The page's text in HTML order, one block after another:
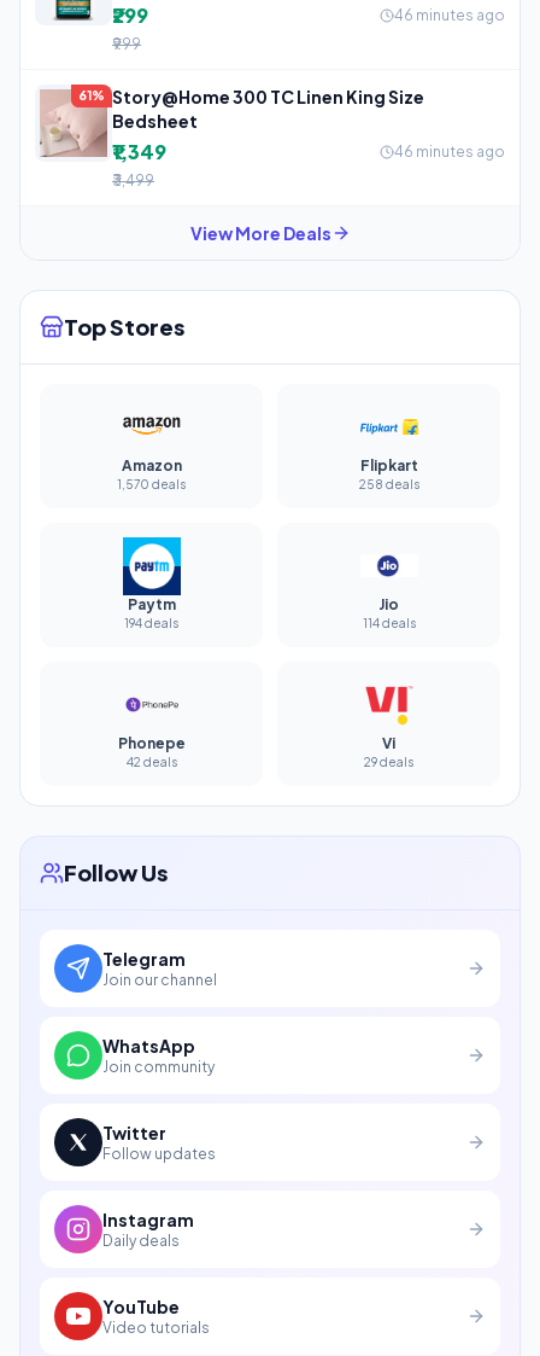
₹299
46 minutes ago
₹999
61% Story@Home 300 TC Linen King Size
Bedsheet
₹1,349
46 minutes ago
₹3,499
View More Deals
Top Stores
Amazon
1,570 deals
Flipkart
258 deals
Paytm
194 deals
Jio
114 deals
Phonepe
42 deals
Vi
29 deals
Follow Us
Telegram
Join our channel
WhatsApp
Join community
Twitter
Follow updates
Instagram
Daily deals
YouTube
Video tutorials